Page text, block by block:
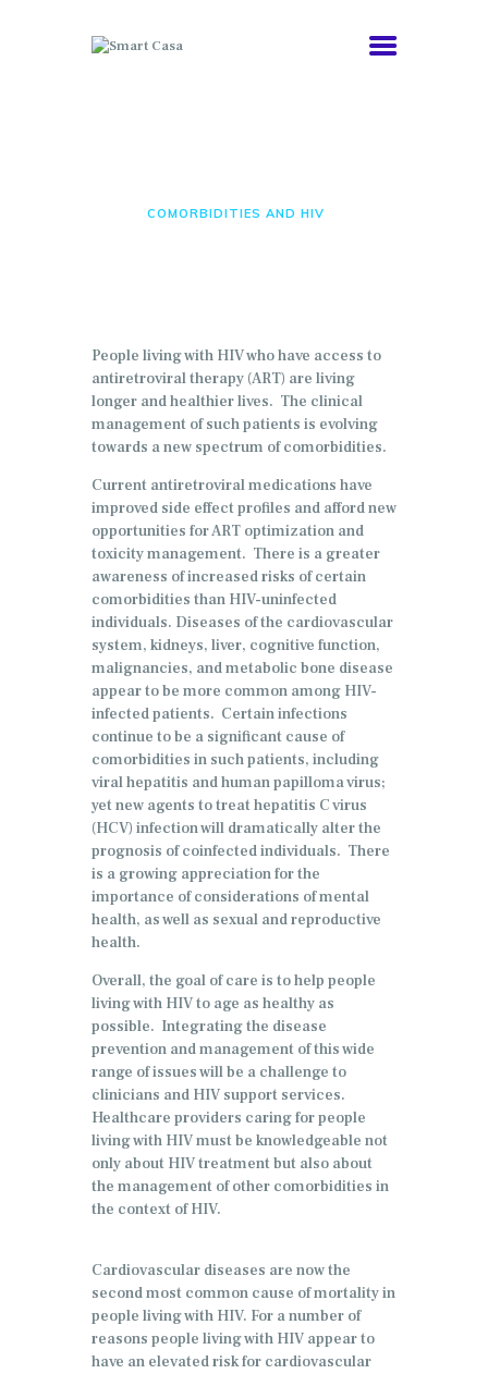
COMORBIDITIES AND HIV
ABOUT
People living with HIV who have access to
antiretroviral therapy (ART) are living
longer and healthier lives. The clinical
management of such patients is evolving
towards a new spectrum of comorbidities.
Current antiretroviral medications have
improved side effect profiles and afford new
opportunities for ART optimization and
toxicity management. There is a greater
awareness of increased risks of certain
comorbidities than HIV-uninfected
individuals. Diseases of the cardiovascular
system, kidneys, liver, cognitive function,
malignancies, and metabolic bone disease
appear to be more common among HIV-
infected patients. Certain infections
continue to be a significant cause of
comorbidities in such patients, including
viral hepatitis and human papilloma virus;
yet new agents to treat hepatitis C virus
(HCV) infection will dramatically alter the
prognosis of coinfected individuals. There
is a growing appreciation for the
importance of considerations of mental
health, as well as sexual and reproductive
health.
Overall, the goal of care is to help people
living with HIV to age as healthy as
possible. Integrating the disease
prevention and management of this wide
range of issues will be a challenge to
clinicians and HIV support services.
Healthcare providers caring for people
living with HIV must be knowledgeable not
only about HIV treatment but also about
the management of other comorbidities in
the context of HIV.
Cardiovascular diseases are now the
second most common cause of mortality in
people living with HIV. For a number of
reasons people living with HIV appear to
have an elevated risk for cardiovascular